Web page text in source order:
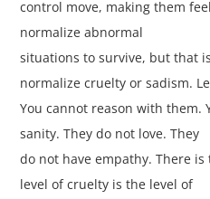
control move, making them
normalize abnormal
situations to survive, but that
normalize cruelty or sadism.
You cannot reason with them.
sanity. They do not love. They
do not have empathy. There
level of cruelty is the level of